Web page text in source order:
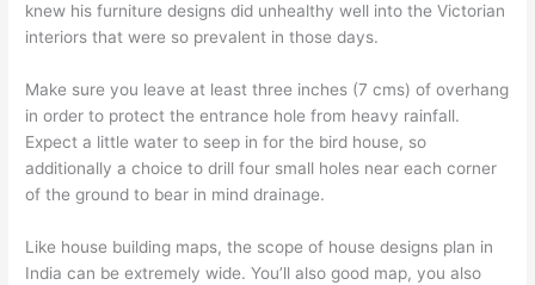
knew his furniture designs did unhealthy well into the Victorian
interiors that were so prevalent in those days.
Make sure you leave at least three inches (7 cms) of overhang
in order to protect the entrance hole from heavy rainfall.
Expect a little water to seep in for the bird house, so
additionally a choice to drill four small holes near each corner
of the ground to bear in mind drainage.
Like house building maps, the scope of house designs plan in
India can be extremely wide. You’ll also good map, you also